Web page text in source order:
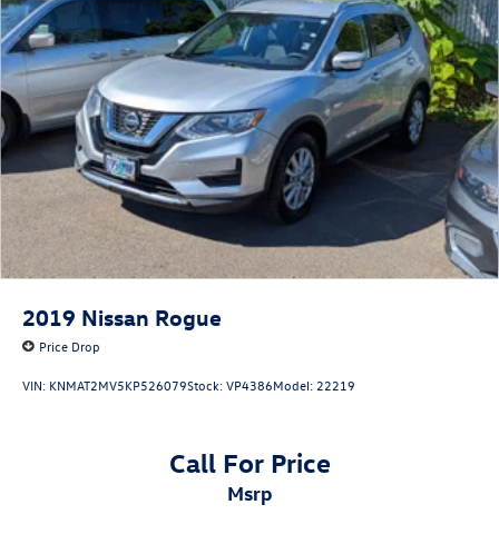
2019 Nissan Rogue
Price Drop
VIN: KNMAT2MV5KP526079Stock:VP4386Model: 22219
Call For Price
msrp